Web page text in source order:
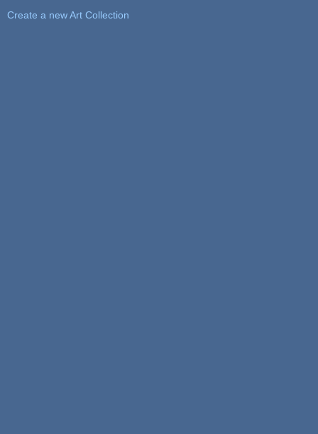
Create a new Art Collection